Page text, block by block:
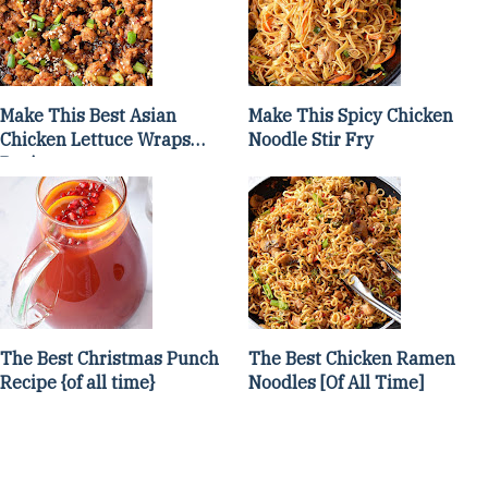
Make This Best Asian
Chicken Lettuce Wraps
Recipe
Make This Spicy Chicken
Noodle Stir Fry
The Best Christmas Punch
Recipe {of all time}
The Best Chicken Ramen
Noodles [Of All Time]